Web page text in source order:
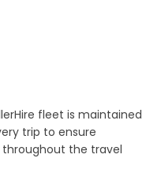
fleet is maintained
trip to ensure
throughout the travel